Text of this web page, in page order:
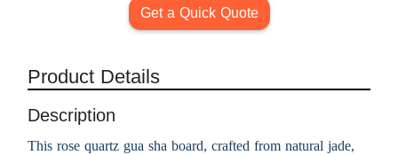
Get a Quick Quote
Product Details
Description
This rose quartz gua sha board, crafted from natural jade,